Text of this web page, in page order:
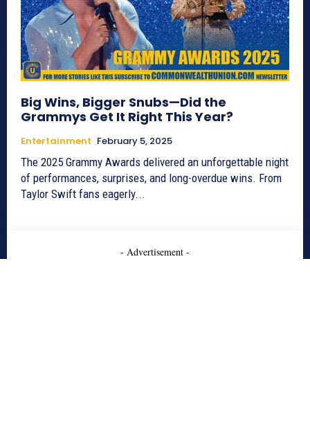
Big Wins, Bigger Snubs—Did the
Grammys Get It Right This Year?
Entertainment February 5, 2025
The 2025 Grammy Awards delivered an unforgettable night
of performances, surprises, and long-overdue wins. From
Taylor Swift fans eagerly...
- Advertisement -